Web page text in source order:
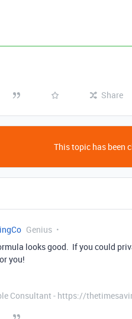
Share
This topic has been
Genius
looks good. If you could
you!
Consultant - https://